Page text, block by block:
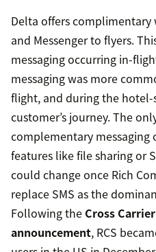
Delta offers complimentary
and Messenger to flyers.
messaging occurring in-
messaging was more
flight, and during the hotel-
customer’s journey. The
complementary messaging
features like file sharing or
could change once Rich
replace SMS as the
Following the Cross
announcement, RCS